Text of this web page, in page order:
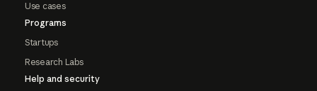
Use cases
Programs
Startups
Research Labs
Help and security